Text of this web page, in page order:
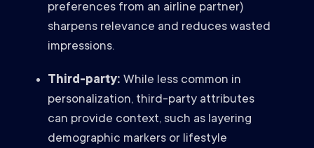
preferences from an airline partner)
sharpens relevance and reduces wasted
impressions.
Third-party: While less common in
personalization, third-party attributes
can provide context, such as layering
demographic markers or lifestyle